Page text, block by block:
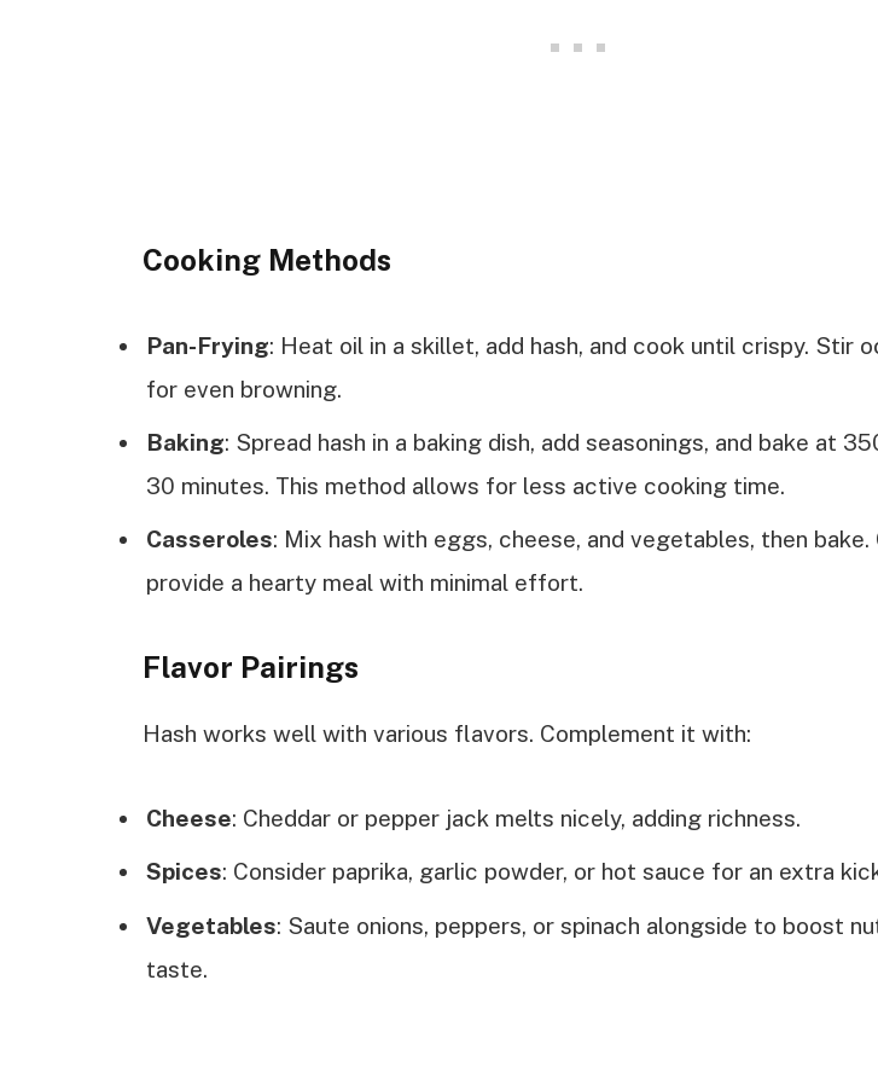
Cooking Methods
Pan-Frying: Heat oil in a skillet, add hash, and cook until crispy. Stir
for even browning.
Baking: Spread hash in a baking dish, add seasonings, and bake at
30 minutes. This method allows for less active cooking time.
Casseroles: Mix hash with eggs, cheese, and vegetables, then bake.
provide a hearty meal with minimal effort.
Flavor Pairings
Hash works well with various flavors. Complement it with:
Cheese: Cheddar or pepper jack melts nicely, adding richness.
Spices: Consider paprika, garlic powder, or hot sauce for an extra
Vegetables: Saute onions, peppers, or spinach alongside to boost
taste.